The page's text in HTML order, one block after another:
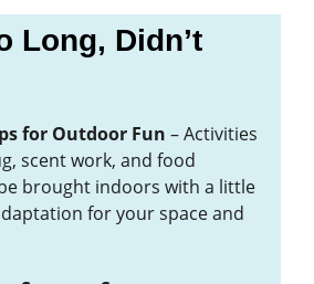
Long, Didn’t
for Outdoor Fun – Activities
scent work, and food
brought indoors with a little
for your space and